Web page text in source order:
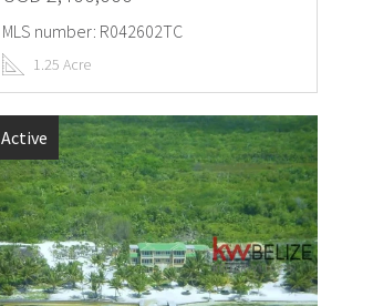
MLS number: R042602TC
1.25 Acre
Active